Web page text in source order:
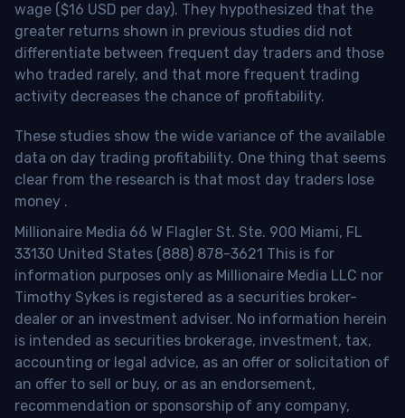
wage ($16 USD per day). They hypothesized that the
greater returns shown in previous studies did not
differentiate between frequent day traders and those
who traded rarely, and that more frequent trading
activity decreases the chance of profitability.
These studies show the wide variance of the available
data on day trading profitability. One thing that seems
clear from the research is that most day traders lose
money .
Millionaire Media 66 W Flagler St. Ste. 900 Miami, FL
33130 United States (888) 878-3621 This is for
information purposes only as Millionaire Media LLC nor
Timothy Sykes is registered as a securities broker-
dealer or an investment adviser. No information herein
is intended as securities brokerage, investment, tax,
accounting or legal advice, as an offer or solicitation of
an offer to sell or buy, or as an endorsement,
recommendation or sponsorship of any company,